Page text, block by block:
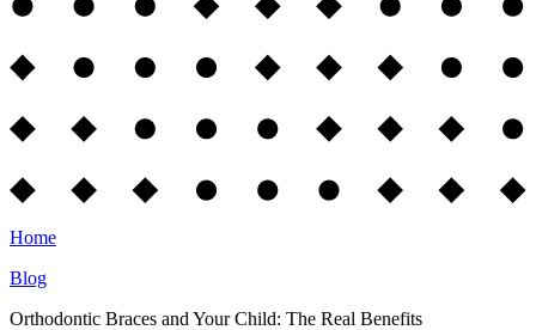
Home
Blog
Orthodontic Braces and Your Child: The Real Benefits